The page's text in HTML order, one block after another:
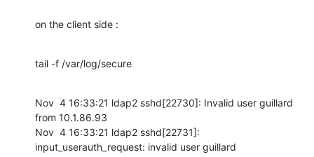
on the client side :
tail -f /var/log/secure
Nov  4 16:33:21 ldap2 sshd[22730]: Invalid user guillard
from 10.1.86.93
Nov  4 16:33:21 ldap2 sshd[22731]:
input_userauth_request: invalid user guillard